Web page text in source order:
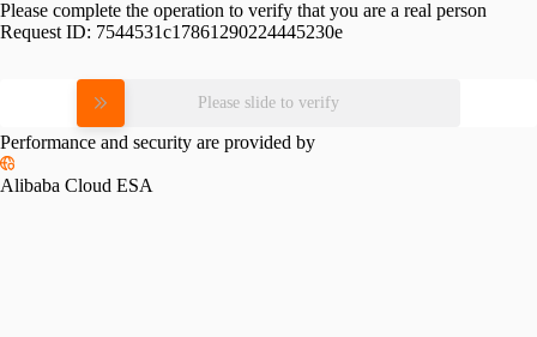
Please complete the operation to verify that you are a real person
Request ID: 7544531c17861290224445230e
Please slide to verify
Performance and security are provided by
Alibaba Cloud ESA